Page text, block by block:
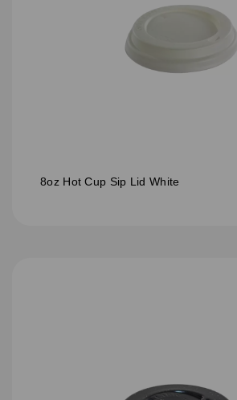
8oz Hot Cup Sip Lid White